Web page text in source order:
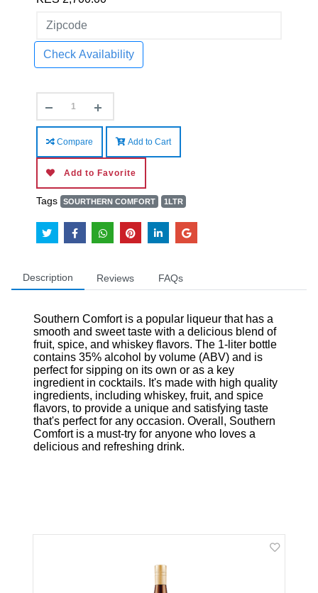
Check Availability
Compare Add to Cart
Add to Favorite
Tags SOURTHERN COMFORT 1LTR
Description Reviews FAQs
Southern Comfort is a popular liqueur that has a
smooth and sweet taste with a delicious blend of
fruit, spice, and whiskey flavors. The 1-liter bottle
contains 35% alcohol by volume (ABV) and is
perfect for sipping on its own or as a key
ingredient in cocktails. It's made with high quality
ingredients, including whiskey, fruit, and spice
flavors, to provide a unique and satisfying taste
that's perfect for any occasion. Overall, Southern
Comfort is a must-try for anyone who loves a
delicious and refreshing drink.